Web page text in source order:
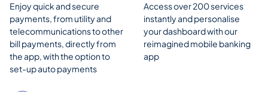
Enjoy quick and secure
payments, from utility and
telecommunications to other
bill payments, directly from
the app, with the option to
set-up auto payments
Access over 200 services
instantly and personalise
your dashboard with our
reimagined mobile banking
app